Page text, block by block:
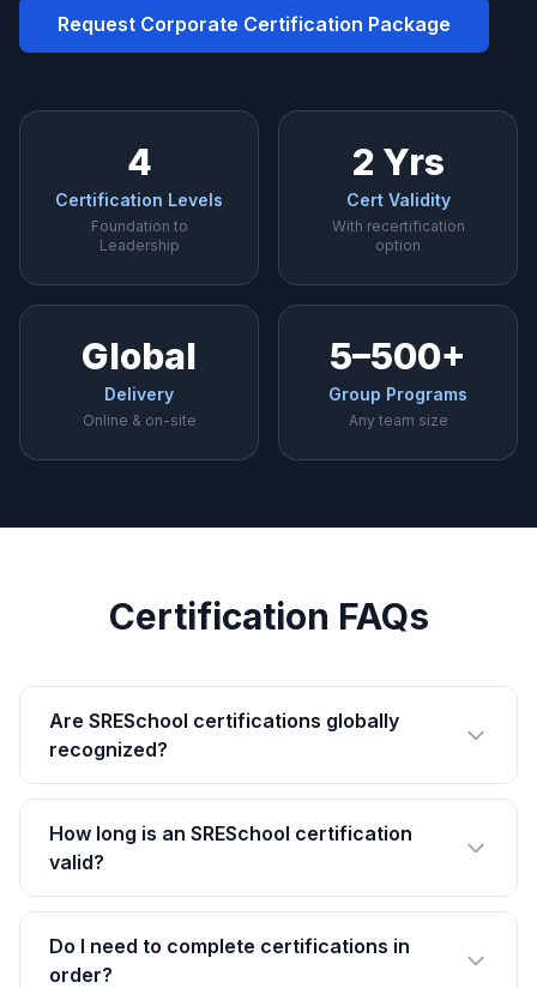
Request Corporate Certification Package
4
Certification Levels
Foundation to
Leadership
2 Yrs
Cert Validity
With recertification
option
Global
Delivery
Online & on-site
5–500+
Group Programs
Any team size
Certification FAQs
Are SRESchool certifications globally
recognized?
How long is an SRESchool certification
valid?
Do I need to complete certifications in
order?